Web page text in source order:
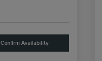
Confirm Availability